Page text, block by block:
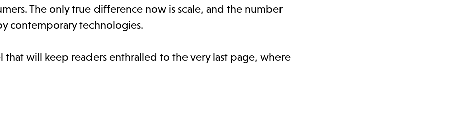
The only true difference now is scale, and the number
contemporary technologies.
will keep readers enthralled to the very last page, where